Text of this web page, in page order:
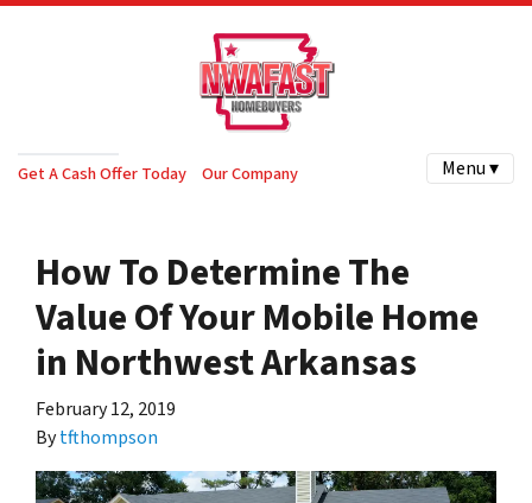
Get A Cash Offer Today Our Company Menu ▾
How To Determine The
Value Of Your Mobile Home
in Northwest Arkansas
February 12, 2019
Bytfthompson